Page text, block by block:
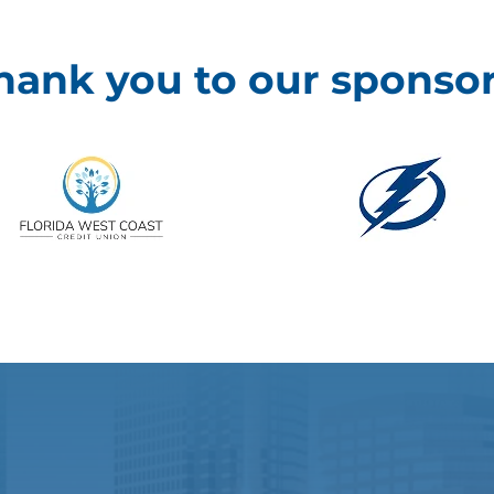
you to our